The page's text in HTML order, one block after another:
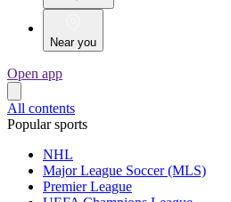
Near you
Open app
All contents
Popular sports
NHL
Major League Soccer (MLS)
Premier League